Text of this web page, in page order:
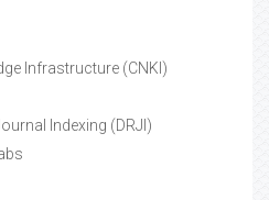
Infrastructure (CNKI)
Indexing (DRJI)